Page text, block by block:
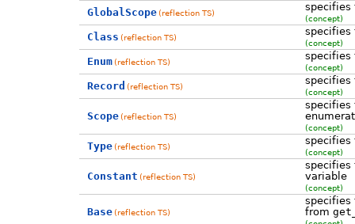
GlobalScope (reflection TS) specifies
(concept)
Class (reflection TS) specifies
(concept)
Enum (reflection TS) specifies
(concept)
Record (reflection TS) specifies
(concept)
Scope (reflection TS)
specifies
(concept)
Type (reflection TS) specifies
(concept)
Constant (reflection TS)
specifies
variable
(concept)
Base (reflection TS)
specifies
from